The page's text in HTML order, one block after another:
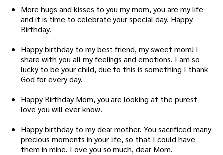
More hugs and kisses to you my mom, you are my life
and it is time to celebrate your special day. Happy
Birthday.
Happy birthday to my best friend, my sweet mom! I
share with you all my feelings and emotions. I am so
lucky to be your child, due to this is something I thank
God for every day.
Happy Birthday Mom, you are looking at the purest
love you will ever know.
Happy birthday to my dear mother. You sacrificed many
precious moments in your life, so that I could have
them in mine. Love you so much, dear Mom.